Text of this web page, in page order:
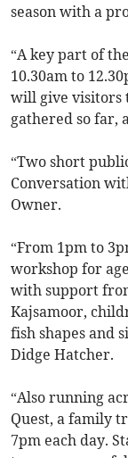
season with a
“A key part of
10.30am to
will give visitors
gathered so far,
“Two short
Conversation
Owner.
“From 1pm to
workshop for
with support
Kajsamoor,
fish shapes and
Didge Hatcher.
“Also running
Quest, a family
7pm each day.